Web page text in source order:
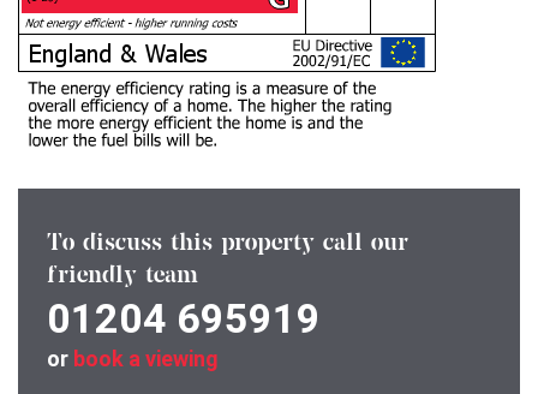
To discuss this property call our
friendly team
01204 695919
or book a viewing